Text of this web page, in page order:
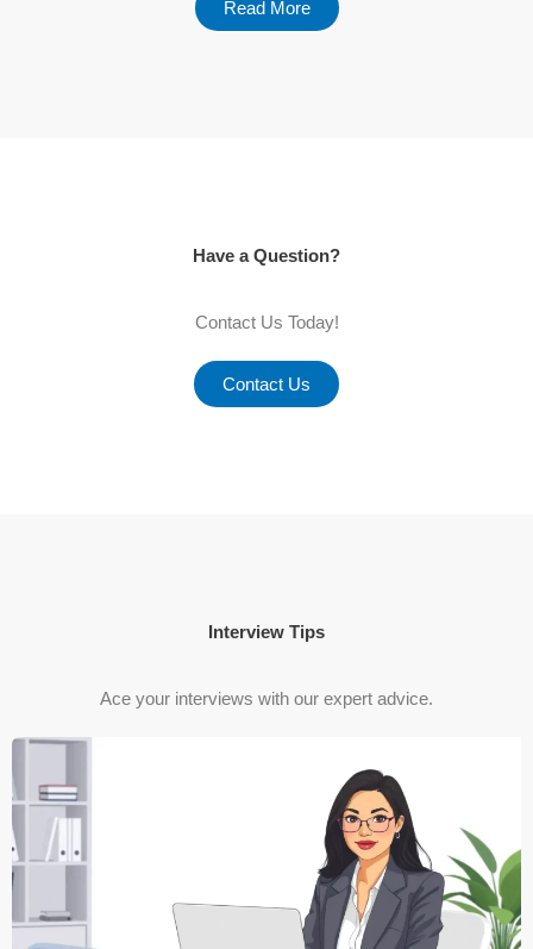
Read More
Have a Question?
Contact Us Today!
Contact Us
Interview Tips
Ace your interviews with our expert advice.